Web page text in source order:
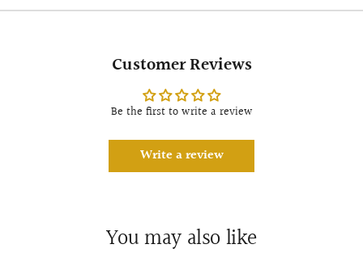
Customer Reviews
Be the first to write a review
Write a review
You may also like